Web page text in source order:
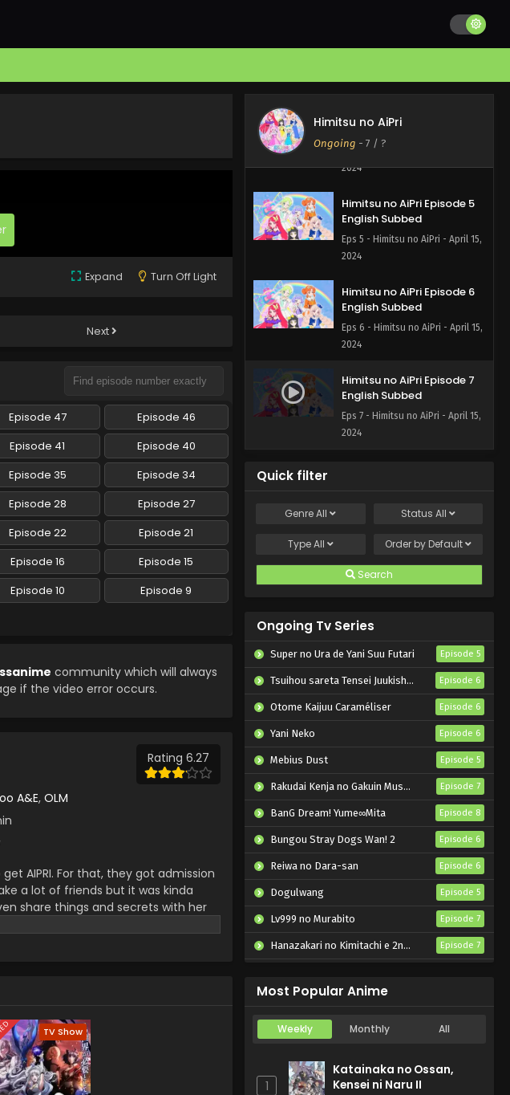
Expand Turn Off Light
Next
Episode 47
Episode 46
Episode 41
Episode 40
Episode 35
Episode 34
Episode 28
Episode 27
Episode 22
Episode 21
Episode 16
Episode 15
Episode 10
Episode 9
community which will always
if the video error occurs.
Rating 6.27
A&E, OLM
AIPRI. For that, they got admission
a lot of friends but it was kinda
share things and secrets with her
have secrets but never tell each
TV Show
Himitsu no AiPri
Ongoing - 7 / ?
Himitsu no AiPri Episode 9
2024
Himitsu no AiPri Episode 8
English Subbed
Eps 8 - Himitsu no AiPri - May 27,
2024
Himitsu no AiPri Episode 5
English Subbed
Eps 5 - Himitsu no AiPri - April 15,
2024
Himitsu no AiPri Episode 6
English Subbed
Eps 6 - Himitsu no AiPri - April 15,
2024
Himitsu no AiPri Episode 7
English Subbed
Eps 7 - Himitsu no AiPri - April 15,
2024
Quick filter
GenreAll Status All
TypeAll Order by Default
Search
Ongoing Tv Series
Super no Ura de Yani Suu Futari Episode 5
Tsuihou sareta Tensei Juukishi wa Game Chishiki de Musou suru Episode 6
Otome Kaijuu Caraméliser Episode 6
Yani Neko Episode 6
Mebius Dust Episode 5
Rakudai Kenja no Gakuin Musou: Nidome no Tensei, S-Rank Cheat Majutsushi Boukenroku Episode 7
BanG Dream! Yume∞Mita Episode 8
Bungou Stray Dogs Wan! 2 Episode 6
Reiwa no Dara-san Episode 6
Dogulwang Episode 5
Lv999 no Murabito Episode 7
Hanazakari no Kimitachi e 2nd Season Episode 7
Most Popular Anime
Weekly Monthly All
1
Katainaka no Ossan,
Kensei ni Naru II